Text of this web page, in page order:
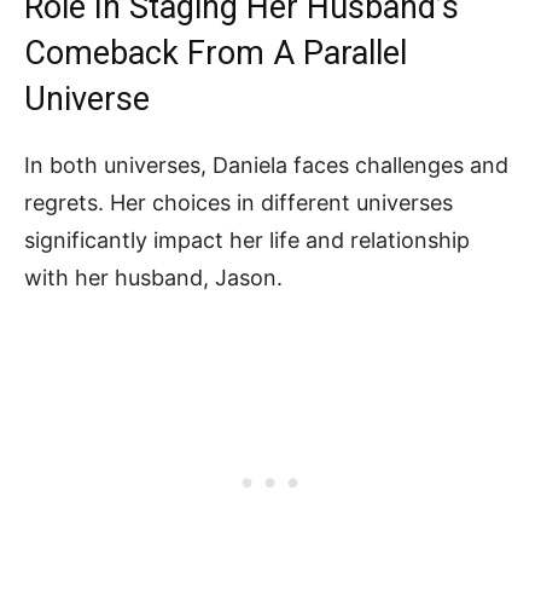
Comeback From A Parallel
Universe
In both universes, Daniela faces challenges and
regrets. Her choices in different universes
significantly impact her life and relationship
with her husband, Jason.